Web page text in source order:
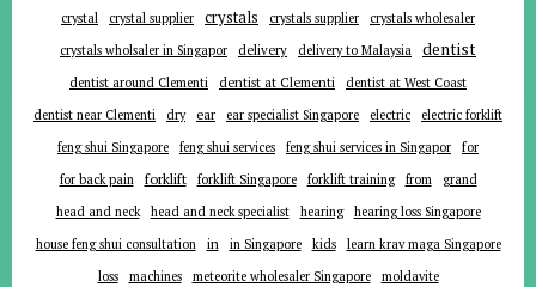
crystal
crystal supplier crystals crystals supplier
crystals wholesaler
crystals wholsaler in Singapor
delivery delivery to Malaysia dentist
dentist around Clementi dentist at Clementi
dentist at West Coast
dentist near Clementi
dry ear ear specialist Singapore electric
electric forklift
feng shui Singapore
feng shui services feng shui services in Singapor for
for back pain forklift forklift Singapore forklift training from
grand
head and neck
head and neck specialist hearing
hearing loss Singapore
house feng shui consultation
in in Singapore kids
learn krav maga Singapore
loss
machines meteorite wholesaler Singapore
moldavite